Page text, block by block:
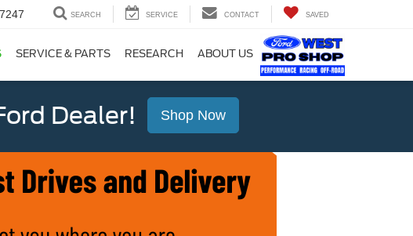
SEARCH SERVICE CONTACT SAVED
SERVICE & PARTS RESEARCH ABOUT US
Dealer! Shop Now